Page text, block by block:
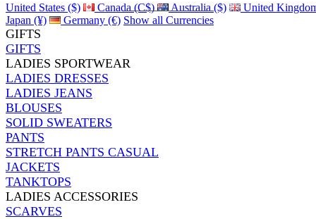
United States ($) Canada (C$) Australia ($)
United
Japan (¥)
Germany (€) Show all Currencies
GIFTS
GIFTS
LADIES SPORTWEAR
LADIES DRESSES
LADIES JEANS
BLOUSES
SOLID SWEATERS
PANTS
STRETCH PANTS CASUAL
JACKETS
TANKTOPS
LADIES ACCESSORIES
SCARVES